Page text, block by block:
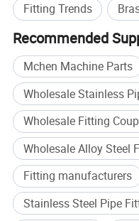
Fitting Trends
Recommended
Mchen Machine Parts
Wholesale Stainless
Wholesale Fitting
Wholesale Alloy Steel
Fitting manufacturers
Stainless Steel Pipe